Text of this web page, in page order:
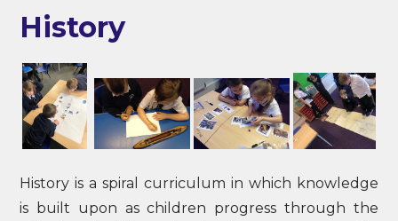
History
History is a spiral curriculum in which knowledge
is built upon as children progress through the